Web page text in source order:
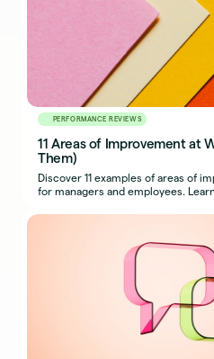
PERFORMANCE REVIEWS
11 Areas of Improvement at
Them)
Discover 11 examples of areas of
for managers and employees.